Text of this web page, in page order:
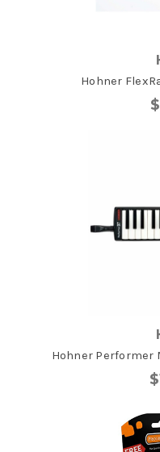
Hohner
Hohner Performer